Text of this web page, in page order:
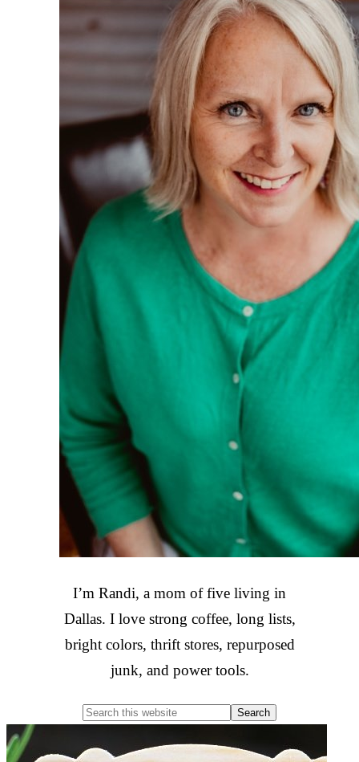
I’m Randi, a mom of five living in
Dallas. I love strong coffee, long lists,
bright colors, thrift stores, repurposed
junk, and power tools.